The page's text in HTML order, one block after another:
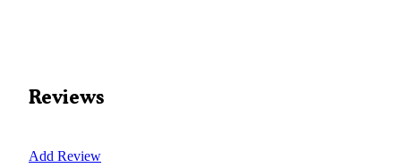
Reviews
Add Review